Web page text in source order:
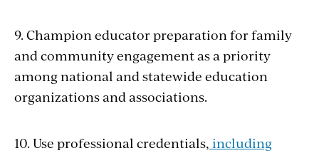
9. Champion educator preparation for family
and community engagement as a priority
among national and statewide education
organizations and associations.
10. Use professional credentials, including